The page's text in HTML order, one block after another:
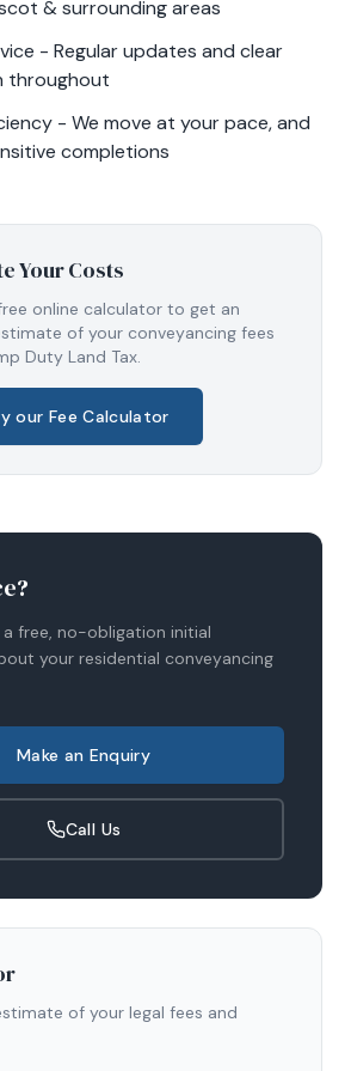
& surrounding areas
- Regular updates and clear
throughout
- We move at your pace, and
completions
Your Costs
online calculator to get an
of your conveyancing fees
Duty Land Tax.
our Fee Calculator
free, no-obligation initial
your residential conveyancing
Make an Enquiry
Call Us
of your legal fees and